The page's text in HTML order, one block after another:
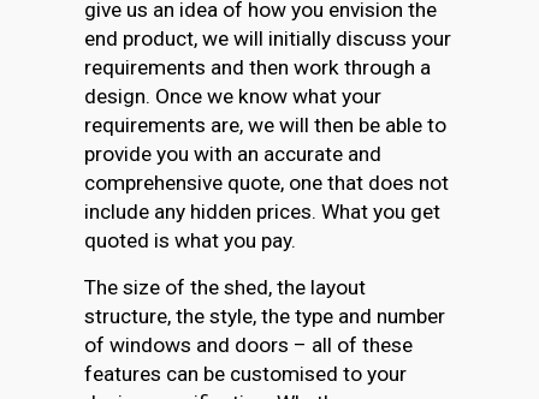
give us an idea of how you envision the
end product, we will initially discuss your
requirements and then work through a
design. Once we know what your
requirements are, we will then be able to
provide you with an accurate and
comprehensive quote, one that does not
include any hidden prices. What you get
quoted is what you pay.
The size of the shed, the layout
structure, the style, the type and number
of windows and doors – all of these
features can be customised to your